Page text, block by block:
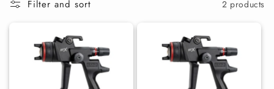
Filter and sort 2 products